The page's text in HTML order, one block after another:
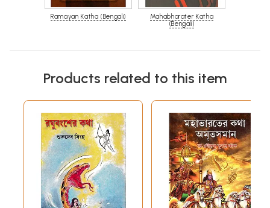
Ramayan Katha (Bengali)
Mahabharater Katha
(Bengali)
Products related to this item